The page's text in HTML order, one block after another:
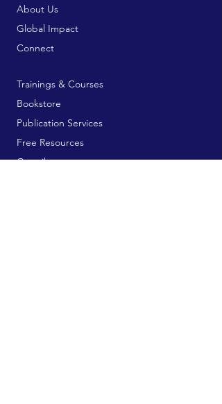
About Us
Global Impact
Connect
Trainings & Courses
Bookstore
Publication Services
Free Resources
Contribute